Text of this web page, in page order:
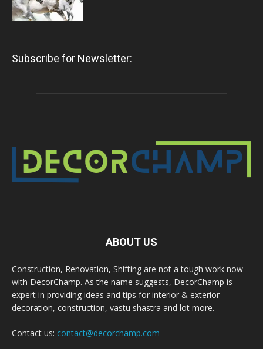
Subscribe for Newsletter:
ABOUT US
Construction, Renovation, Shifting are not a tough work now
with DecorChamp. As the name suggests, DecorChamp is
expert in providing ideas and tips for interior & exterior
decoration, construction, vastu shastra and lot more.
Contact us: contact@decorchamp.com